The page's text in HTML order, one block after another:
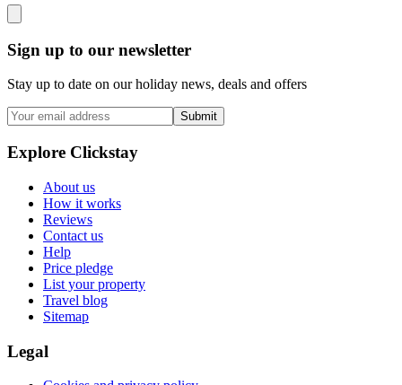
Sign up to our newsletter
Stay up to date on our holiday news, deals and offers
Submit
Explore Clickstay
About us
How it works
Reviews
Contact us
Help
Price pledge
List your property
Travel blog
Sitemap
Legal